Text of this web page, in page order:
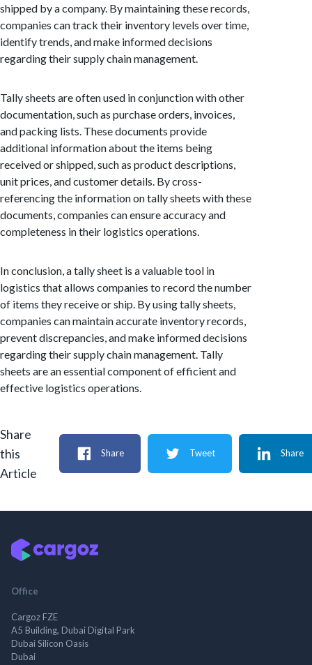
shipped by a company. By maintaining these records,
companies can track their inventory levels over time,
identify trends, and make informed decisions
regarding their supply chain management.
Tally sheets are often used in conjunction with other
documentation, such as purchase orders, invoices,
and packing lists. These documents provide
additional information about the items being
received or shipped, such as product descriptions,
unit prices, and customer details. By cross-
referencing the information on tally sheets with these
documents, companies can ensure accuracy and
completeness in their logistics operations.
In conclusion, a tally sheet is a valuable tool in
logistics that allows companies to record the number
of items they receive or ship. By using tally sheets,
companies can maintain accurate inventory records,
prevent discrepancies, and make informed decisions
regarding their supply chain management. Tally
sheets are an essential component of efficient and
effective logistics operations.
Share
this
Article
Share Tweet Share
Office
Cargoz FZE
A5 Building, Dubai Digital Park
Dubai Silicon Oasis
Dubai